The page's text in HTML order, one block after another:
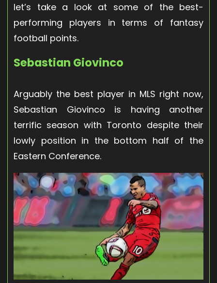
let’s take a look at some of the best-
performing players in terms of fantasy
football points.
Sebastian Giovinco
Arguably the best player in MLS right now,
Sebastian Giovinco is having another
terrific season with Toronto despite their
lowly position in the bottom half of the
Eastern Conference.